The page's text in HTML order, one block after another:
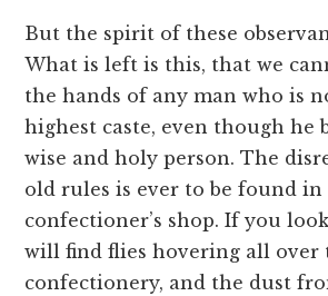
But the spirit of these
What is left is this, that we
the hands of any man who is
highest caste, even though he
wise and holy person. The
old rules is ever to be found in
confectioner’s shop. If you
will find flies hovering all over
confectionery, and the dust